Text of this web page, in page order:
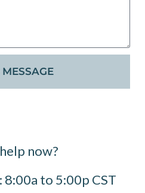
now?
8:00a to 5:00p CST